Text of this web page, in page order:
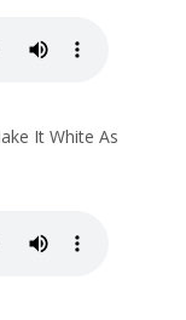
It White As